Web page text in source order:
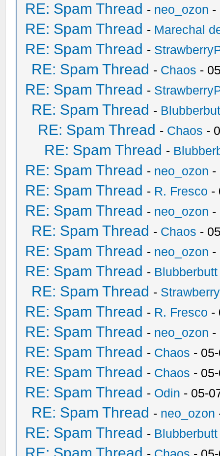
RE: Spam Thread - neo_ozon -
RE: Spam Thread - Marechal
RE: Spam Thread -
RE: Spam Thread - Chaos -
RE: Spam Thread -
RE: Spam Thread -
RE: Spam Thread - Chaos -
RE: Spam Thread -
RE: Spam Thread - neo_ozon -
RE: Spam Thread - R. Fresco -
RE: Spam Thread - neo_ozon -
RE: Spam Thread - Chaos -
RE: Spam Thread - neo_ozon -
RE: Spam Thread - Blubberbutt
RE: Spam Thread -
RE: Spam Thread - R. Fresco -
RE: Spam Thread - neo_ozon -
RE: Spam Thread - Chaos -
RE: Spam Thread - Chaos -
RE: Spam Thread - Odin - 05-
RE: Spam Thread - neo_ozon
RE: Spam Thread - Blubberbutt